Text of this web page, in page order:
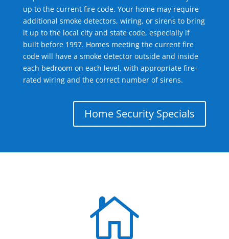
up to the current fire code. Your home may require
additional smoke detectors, wiring, or sirens to bring
it up to the local city and state code, especially if
built before 1997. Homes meeting the current fire
code will have a smoke detector outside and inside
each bedroom on each level, with appropriate fire-
rated wiring and the correct number of sirens.
Home Security Specials
